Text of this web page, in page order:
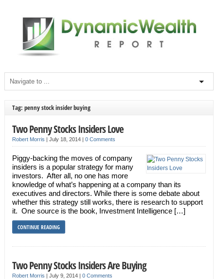
Tag: penny stock insider buying
Two Penny Stocks Insiders Love
Robert Morris | July 18, 2014 | 0 Comments
Piggy-backing the moves of company
insiders is a popular strategy for many
investors. After all, no one has more
knowledge of what’s happening at a company than its
executives and directors. While there is some debate about
whether this strategy still works, there is research to support
it. One source is the book, Investment Intelligence […]
CONTINUE READING
Two Penny Stocks Insiders Are Buying
Robert Morris | July 9, 2014 | 0 Comments